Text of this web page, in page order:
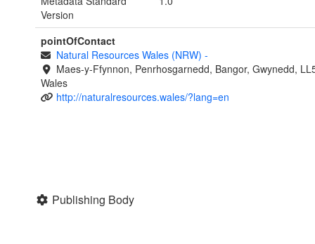
Version
pointOfContact
Natural Resources Wales (NRW) -
Maes-y-Ffynnon, Penrhosgarnedd, Bangor, Gwynedd,
Wales
http://naturalresources.wales/?lang=en
Publishing Body